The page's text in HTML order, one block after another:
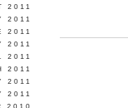
2011
2011
2011
2011
2011
2011
2011
2011
2010